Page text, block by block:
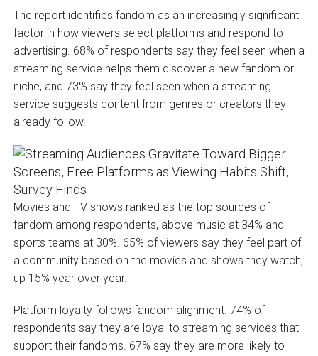
The report identifies fandom as an increasingly significant
factor in how viewers select platforms and respond to
advertising. 68% of respondents say they feel seen when a
streaming service helps them discover a new fandom or
niche, and 73% say they feel seen when a streaming
service suggests content from genres or creators they
already follow.
Movies and TV shows ranked as the top sources of
fandom among respondents, above music at 34% and
sports teams at 30%. 65% of viewers say they feel part of
a community based on the movies and shows they watch,
up 15% year over year.
Platform loyalty follows fandom alignment. 74% of
respondents say they are loyal to streaming services that
support their fandoms. 67% say they are more likely to